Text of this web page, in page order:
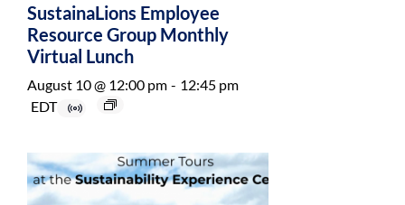
SustainaLions Employee
Resource Group Monthly
Virtual Lunch
August 10 @ 12:00 pm - 12:45 pm
EDT